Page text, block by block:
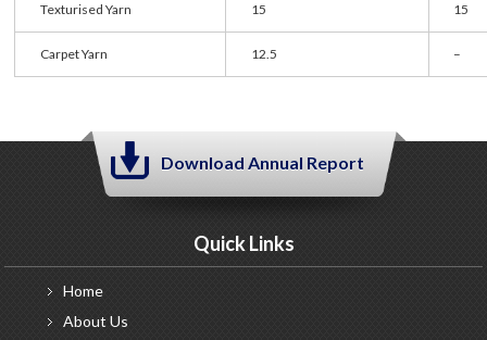
Texturised Yarn 15 15
Carpet Yarn 12.5 –
Download Annual Report
Quick Links
Home
About Us